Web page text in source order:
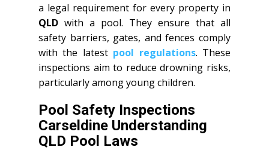
a legal requirement for every property in
QLD with a pool. They ensure that all
safety barriers, gates, and fences comply
with the latest pool regulations. These
inspections aim to reduce drowning risks,
particularly among young children.
Pool Safety Inspections
Carseldine Understanding
QLD Pool Laws